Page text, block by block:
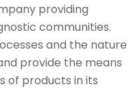
providing
communities.
and the nature
provide the means
of products in its